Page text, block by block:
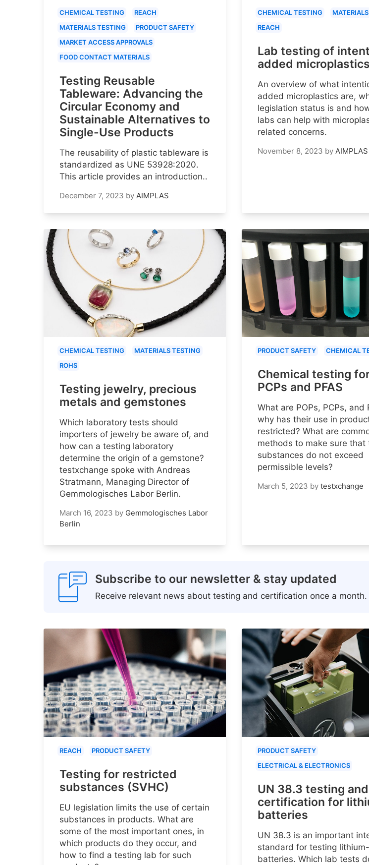
CHEMICAL TESTING
REACH
MATERIALS TESTING
PRODUCT SAFETY
MARKET ACCESS APPROVALS
FOOD CONTACT MATERIALS
Testing Reusable
Tableware: Advancing the
Circular Economy and
Sustainable Alternatives to
Single-Use Products
The reusability of plastic tableware is
standardized as UNE 53928:2020.
This article provides an introduction..
December 7, 2023 by AIMPLAS
CHEMICAL TESTING
REACH
Lab testing of
added microplastics
An overview of what
added microplastics are,
legislation status is and
labs can help with
related concerns.
November 8, 2023 by AIMPLAS
CHEMICAL TESTING
MATERIALS TESTING
ROHS
Testing jewelry, precious
metals and gemstones
Which laboratory tests should
importers of jewelry be aware of, and
how can a testing laboratory
determine the origin of a gemstone?
testxchange spoke with Andreas
Stratmann, Managing Director of
Gemmologisches Labor Berlin.
March 16, 2023 by Gemmologisches Labor
Berlin
PRODUCT SAFETY CHEMICAL
Chemical testing
PCPs and PFAS
What are POPs, PCPs, and
why has their use in
restricted? What are
methods to make sure that
substances do not exceed
permissible levels?
March 5, 2023 by testxchange
Subscribe to our newsletter & stay updated
Receive relevant news about testing and certification once a month.
REACH PRODUCT SAFETY
Testing for restricted
substances (SVHC)
EU legislation limits the use of certain
substances in products. What are
some of the most important ones, in
which products do they occur, and
how to find a testing lab for such
PRODUCT SAFETY
ELECTRICAL & ELECTRONICS
UN 38.3 testing and
certification for
batteries
UN 38.3 is an important
standard for testing
batteries. Which lab tests